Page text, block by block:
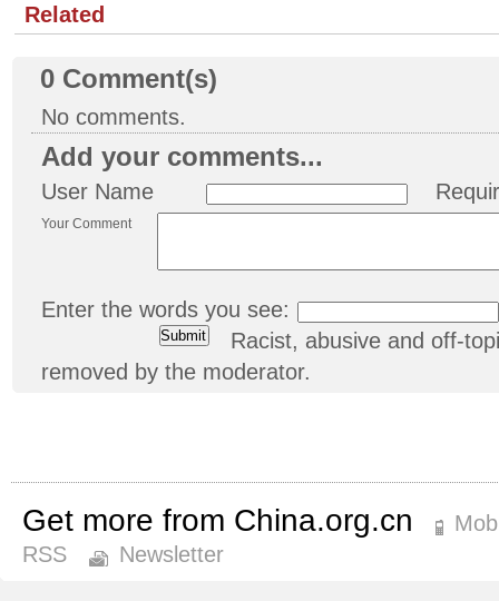
Related
0 Comment(s)
No comments.
Add your comments...
User Name
Your Comment
Enter the words you see:
Racist, abusive and off-
removed by the moderator.
Get more from China.org.cn
RSS
Newsletter